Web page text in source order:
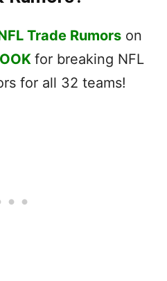
Trade Rumorson
for breaking NFL
for all 32 teams!